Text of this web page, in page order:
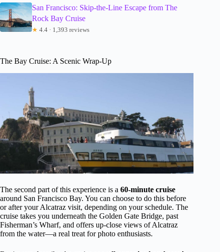
San Francisco: Skip-the-Line Escape from The
Rock Bay Cruise
★ 4.4 · 1,393 reviews
The Bay Cruise: A Scenic Wrap-Up
The second part of this experience is a 60-minute cruise
around San Francisco Bay. You can choose to do this before
or after your Alcatraz visit, depending on your schedule. The
cruise takes you underneath the Golden Gate Bridge, past
Fisherman’s Wharf, and offers up-close views of Alcatraz
from the water—a real treat for photo enthusiasts.